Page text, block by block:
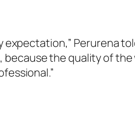
expectation,” Perurena
because the quality of